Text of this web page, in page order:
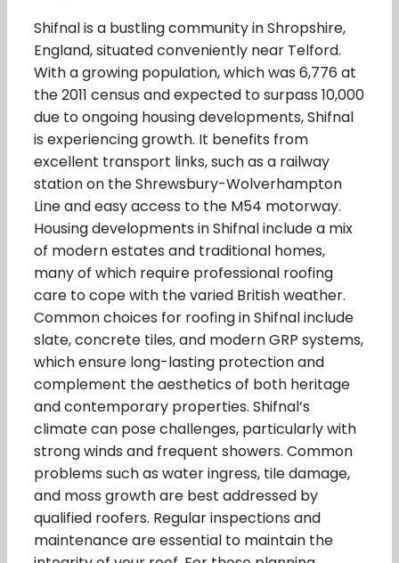
Shifnal is a bustling community in Shropshire,
England, situated conveniently near Telford.
With a growing population, which was 6,776 at
the 2011 census and expected to surpass 10,000
due to ongoing housing developments, Shifnal
is experiencing growth. It benefits from
excellent transport links, such as a railway
station on the Shrewsbury-Wolverhampton
Line and easy access to the M54 motorway.
Housing developments in Shifnal include a mix
of modern estates and traditional homes,
many of which require professional roofing
care to cope with the varied British weather.
Common choices for roofing in Shifnal include
slate, concrete tiles, and modern GRP systems,
which ensure long-lasting protection and
complement the aesthetics of both heritage
and contemporary properties. Shifnal’s
climate can pose challenges, particularly with
strong winds and frequent showers. Common
problems such as water ingress, tile damage,
and moss growth are best addressed by
qualified roofers. Regular inspections and
maintenance are essential to maintain the